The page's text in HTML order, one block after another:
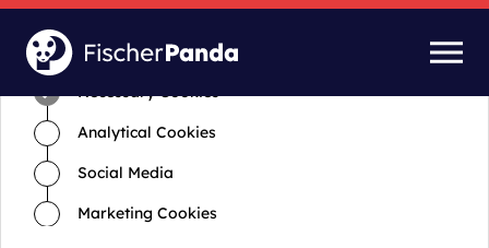
Time for cookies and settings
Necessary Cookies
Analytical Cookies
Social Media
Marketing Cookies